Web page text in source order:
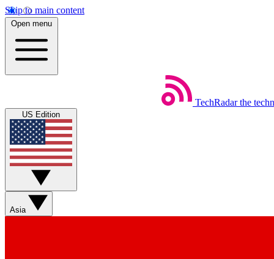
Skip to main content
Open menu
TechRadar the
US Edition
Asia